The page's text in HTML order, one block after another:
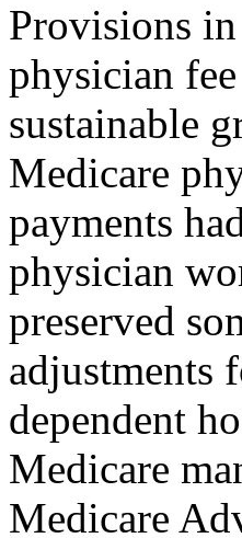
Provisions
physician
sustainable
Medicare
payments
physician
preserved
adjustments
dependent
Medicare
Medicare